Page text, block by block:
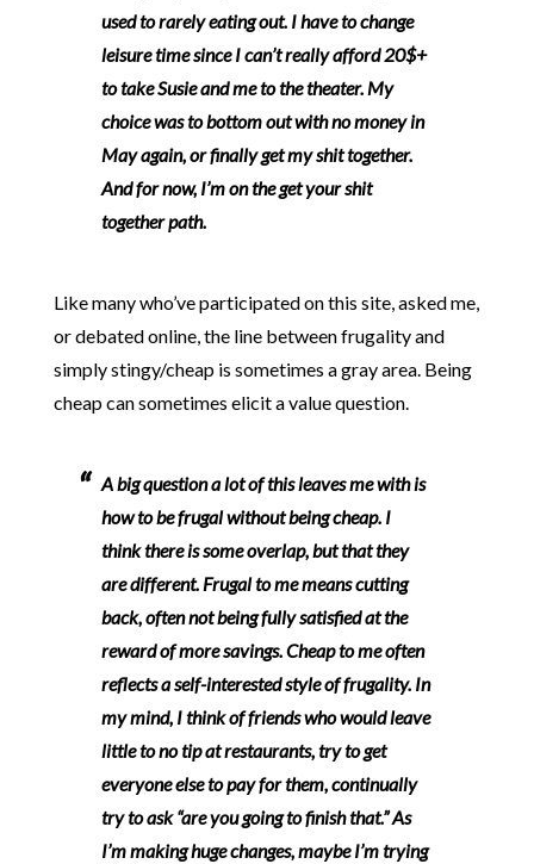
used to rarely eating out. I have to change
leisure time since I can’t really afford 20$+
to take Susie and me to the theater. My
choice was to bottom out with no money in
May again, or finally get my shit together.
And for now, I’m on the get your shit
together path.
Like many who’ve participated on this site, asked me,
or debated online, the line between frugality and
simply stingy/cheap is sometimes a gray area. Being
cheap can sometimes elicit a value question.
A big question a lot of this leaves me with is
how to be frugal without being cheap. I
think there is some overlap, but that they
are different. Frugal to me means cutting
back, often not being fully satisfied at the
reward of more savings. Cheap to me often
reflects a self-interested style of frugality. In
my mind, I think of friends who would leave
little to no tip at restaurants, try to get
everyone else to pay for them, continually
try to ask “are you going to finish that.” As
I’m making huge changes, maybeI’m trying